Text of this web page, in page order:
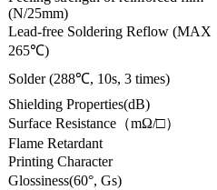
(N/25mm)
Lead-free Soldering Reflow (MAX
265℃)
Solder (288℃, 10s, 3 times)
Shielding Properties(dB)
Surface Resistance（mΩ/□）
Flame Retardant
Printing Character
Glossiness(60°, Gs)